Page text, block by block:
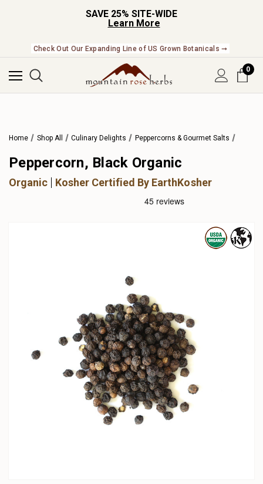
SAVE 25% SITE-WIDE
Learn More
Check Out Our Expanding Line of US Grown Botanicals ➞
0
Home Shop All Culinary Delights Peppercorns & Gourmet Salts
Peppercorn, Black Organic
Organic Kosher Certified By EarthKosher